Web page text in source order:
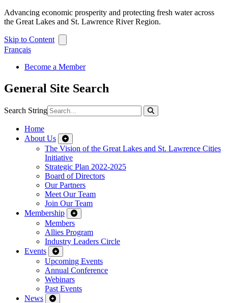
Advancing economic prosperity and protecting fresh water across
the Great Lakes and St. Lawrence River Region.
Skip to Content
Français
Become a Member
General Site Search
Search String
Home
About Us
The Vision of the Great Lakes and St. Lawrence Cities
Initiative
Strategic Plan 2022-2025
Board of Directors
Our Partners
Meet Our Team
Join Our Team
Membership
Members
Allies Program
Industry Leaders Circle
Events
Upcoming Events
Annual Conference
Webinars
Past Events
News